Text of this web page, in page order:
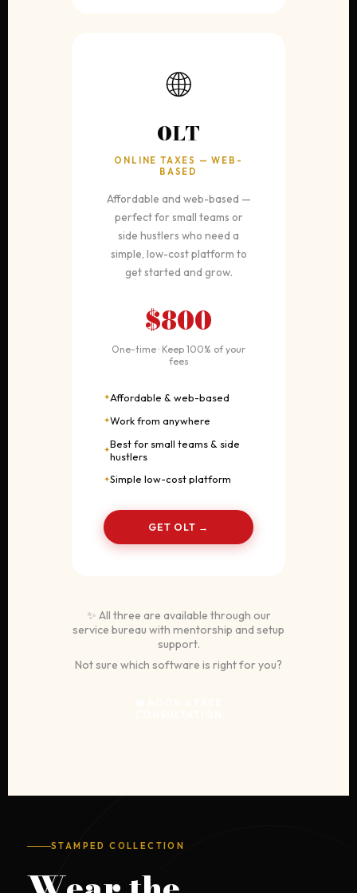
🌐
OLT
ONLINE TAXES — WEB-
BASED
Affordable and web-based —
perfect for small teams or
side hustlers who need a
simple, low-cost platform to
get started and grow.
$800
One-time · Keep 100% of your
fees
Affordable & web-based
Work from anywhere
Best for small teams & side
hustlers
Simple low-cost platform
GET OLT →
✨ All three are available through our
service bureau with mentorship and setup
support.
Not sure which software is right for you?
STAMPED COLLECTION